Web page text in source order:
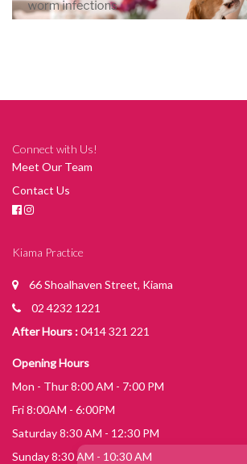
Connect with Us!
Meet Our Team
Contact Us
Kiama Practice
66 Shoalhaven Street, Kiama
02 4232 1221
After Hours :0414 321 221
Opening Hours
Mon - Thur 8:00 AM - 7:00 PM
Fri 8:00AM - 6:00PM
Saturday 8:30 AM - 12:30 PM
Sunday 8:30 AM - 10:30 AM